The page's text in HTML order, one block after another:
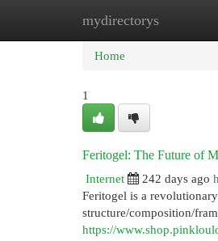
mydirectorys
Home
Home
1
Feritogel: The Future of
Internet
242 days ago
Feritogel is a
structure/composition/
https://